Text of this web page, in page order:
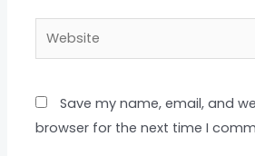
Website
Save my name, email, and
browser for the next time I